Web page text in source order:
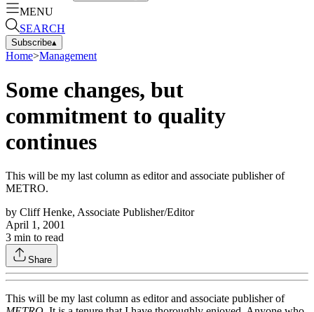
MENU
SEARCH
Subscribe▴
Home>Management
Some changes, but
commitment to quality
continues
This will be my last column as editor and associate publisher of
METRO.
by Cliff Henke, Associate Publisher/Editor
April 1, 2001
3 min to read
Share
This will be my last column as editor and associate publisher of